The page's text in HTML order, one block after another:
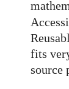
fits
source